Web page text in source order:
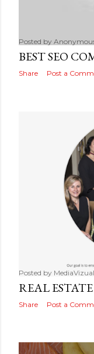
Posted by
BEST SEO
Share Post a
Posted by MediaVizual
REAL
Share Post a